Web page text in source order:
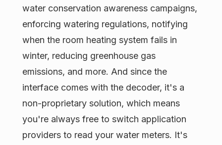
water conservation awareness campaigns,
enforcing watering regulations, notifying
when the room heating system fails in
winter, reducing greenhouse gas
emissions, and more. And since the
interface comes with the decoder, it's a
non-proprietary solution, which means
you're always free to switch application
providers to read your water meters. It's